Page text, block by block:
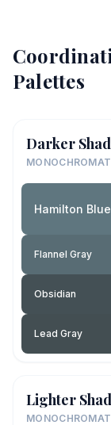
Palettes
Darker
Hamilton Blue
Flannel Gray
Obsidian
Lead Gray
Lighter